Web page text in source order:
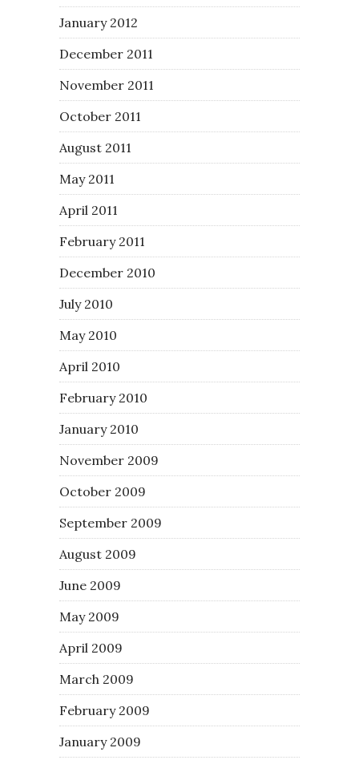
January 2012
December 2011
November 2011
October 2011
August 2011
May 2011
April 2011
February 2011
December 2010
July 2010
May 2010
April 2010
February 2010
January 2010
November 2009
October 2009
September 2009
August 2009
June 2009
May 2009
April 2009
March 2009
February 2009
January 2009